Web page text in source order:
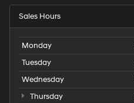
Sales Hours
Monday
Tuesday
Wednesday
Thursday